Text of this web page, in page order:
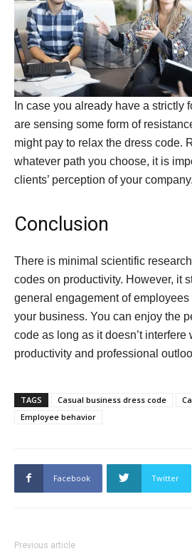
In case you already have a strictly
are sensing some form of
might pay to relax the dress code.
whatever path you choose, it is
clients’ perception of your company.
Conclusion
There is minimal scientific
codes on productivity. However, it
general engagement of
your business. You can enjoy the
code as long as it doesn’t interfere
productivity and professional
TAGS Casual business dress code
Employee behavior
Facebook Twitter
Previous article